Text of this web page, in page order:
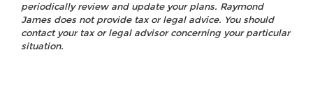
periodically review and update your plans. Raymond
James does not provide tax or legal advice. You should
contact your tax or legal advisor concerning your particular
situation.